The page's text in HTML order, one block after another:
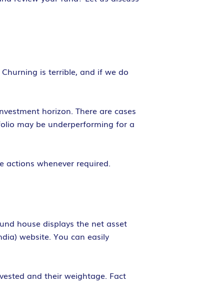
is terrible, and if we do
horizon. There are cases
may be underperforming for a
actions whenever required.
house displays the net asset
website. You can easily
and their weightage. Fact